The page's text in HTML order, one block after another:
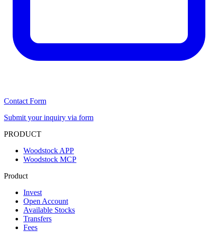
Contact Form
Submit your inquiry via form
PRODUCT
Woodstock APP
Woodstock MCP
Product
Invest
Open Account
Available Stocks
Transfers
Fees